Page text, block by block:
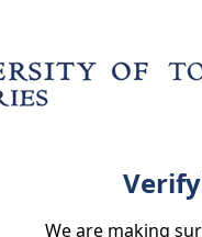
We are making